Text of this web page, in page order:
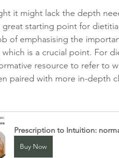
it might lack the depth
starting point for
of emphasising the
which is a crucial point. For
resource to refer to
paired with more in-depth
Prescription to Intuition:
Buy Now